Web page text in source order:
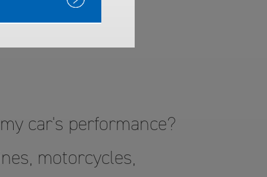
car's performance?
motorcycles,